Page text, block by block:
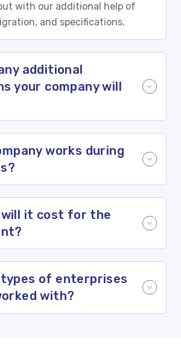
with our additional help of
and specifications.
additional
your company will
works during
will it cost for the
types of enterprises
with?